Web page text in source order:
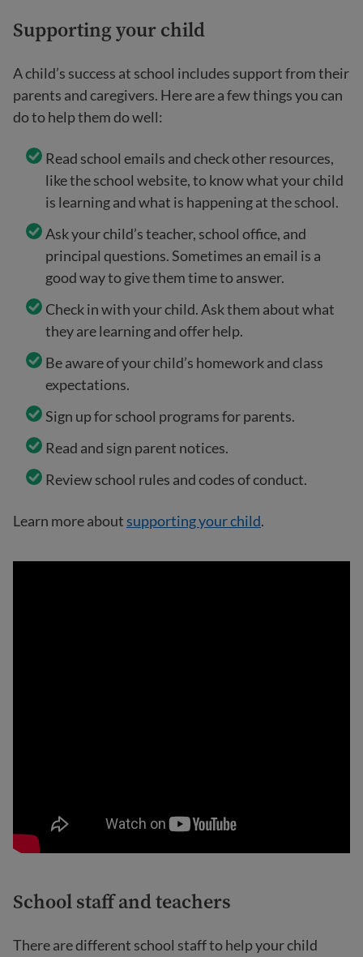
Supporting your child
A child’s success at school includes support from their
parents and caregivers. Here are a few things you can
do to help them do well:
Read school emails and check other resources,
like the school website, to know what your child
is learning and what is happening at the school.
Ask your child’s teacher, school office, and
principal questions. Sometimes an email is a
good way to give them time to answer.
Check in with your child. Ask them about what
they are learning and offer help.
Be aware of your child’s homework and class
expectations.
Sign up for school programs for parents.
Read and sign parent notices.
Review school rules and codes of conduct.
Learn more aboutsupporting your child.
School staff and teachers
There are different school staff to help your child